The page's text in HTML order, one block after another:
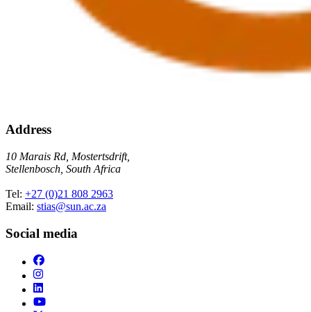
Address
10 Marais Rd, Mostertsdrift,
Stellenbosch, South Africa
Tel: +27 (0)21 808 2963
Email: stias@sun.ac.za
Social media